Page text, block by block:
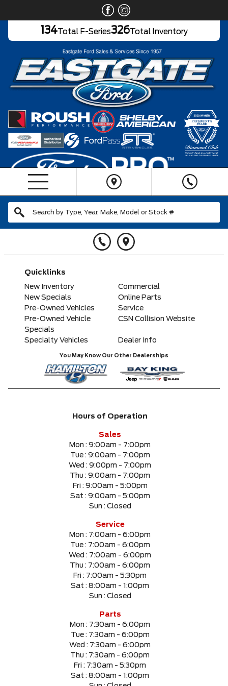
134Total F-Series326Total Inventory
Quicklinks
New Inventory
Commercial
New Specials
Online Parts
Pre-Owned Vehicles
Service
Pre-Owned Vehicle
Specials
CSN Collision Website
Specialty Vehicles Dealer Info
You May Know Our Other Dealerships
Hours of Operation
Sales
Mon : 9:00am - 7:00pm
Tue : 9:00am - 7:00pm
Wed : 9:00pm - 7:00pm
Thu : 9:00am - 7:00pm
Fri : 9:00am - 5:00pm
Sat : 9:00am - 5:00pm
Sun : Closed
Service
Mon : 7:00am - 6:00pm
Tue : 7:00am - 6:00pm
Wed : 7:00am - 6:00pm
Thu : 7:00am - 6:00pm
Fri : 7:00am - 5:30pm
Sat : 8:00am - 1:00pm
Sun : Closed
Parts
Mon : 7:30am - 6:00pm
Tue : 7:30am - 6:00pm
Wed : 7:30am - 6:00pm
Thu : 7:30am - 6:00pm
Fri : 7:30am - 5:30pm
Sat : 8:00am - 1:00pm